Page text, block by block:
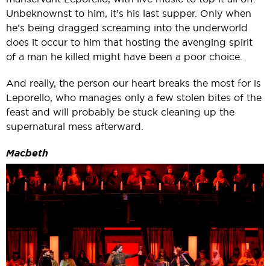
Unbeknownst to him, it’s his last supper. Only when
he’s being dragged screaming into the underworld
does it occur to him that hosting the avenging spirit
of a man he killed might have been a poor choice.
And really, the person our heart breaks the most for is
Leporello, who manages only a few stolen bites of the
feast and will probably be stuck cleaning up the
supernatural mess afterward.
Macbeth